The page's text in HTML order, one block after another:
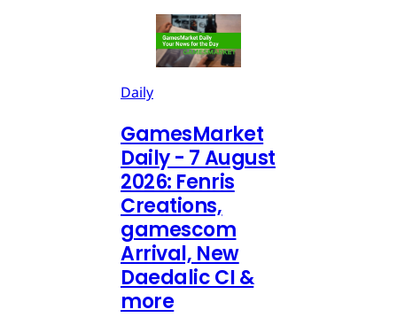
Daily
GamesMarket
Daily - 7 August
2026: Fenris
Creations,
gamescom
Arrival, New
Daedalic CI &
more